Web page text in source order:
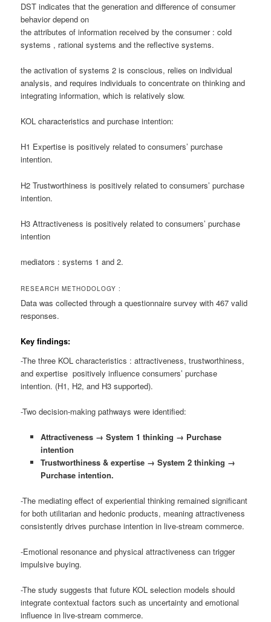
DST indicates that the generation and difference of consumer
behavior depend on
the attributes of information received by the consumer : cold
systems , rational systems and the reflective systems.
the activation of systems 2 is conscious, relies on individual
analysis, and requires individuals to concentrate on thinking and
integrating information, which is relatively slow.
KOL characteristics and purchase intention:
H1 Expertise is positively related to consumers’ purchase
intention.
H2 Trustworthiness is positively related to consumers’ purchase
intention.
H3 Attractiveness is positively related to consumers’ purchase
intention
mediators : systems 1 and 2.
RESEARCH METHODOLOGY :
Data was collected through a questionnaire survey with 467 valid
responses.
Key findings:
-The three KOL characteristics : attractiveness, trustworthiness,
and expertise positively influence consumers’ purchase
intention. (H1, H2, and H3 supported).
-Two decision-making pathways were identified:
Attractiveness → System 1 thinking → Purchase
intention
Trustworthiness & expertise → System 2 thinking →
Purchase intention.
-The mediating effect of experiential thinking remained significant
for both utilitarian and hedonic products, meaning attractiveness
consistently drives purchase intention in live-stream commerce.
-Emotional resonance and physical attractiveness can trigger
impulsive buying.
-The study suggests that future KOL selection models should
integrate contextual factors such as uncertainty and emotional
influence in live-stream commerce.